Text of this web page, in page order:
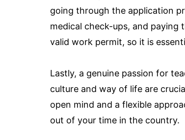
going through the application
medical check-ups, and paying
valid work permit, so it is
Lastly, a genuine passion for
culture and way of life are
open mind and a flexible
out of your time in the country.